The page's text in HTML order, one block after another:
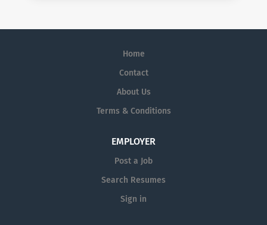
Home
Contact
About Us
Terms & Conditions
EMPLOYER
Post a Job
Search Resumes
Sign in